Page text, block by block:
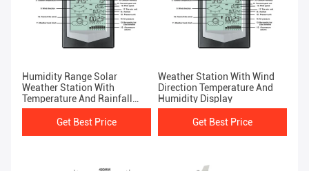
Humidity Range Solar
Weather Station With
Temperature And Rainfall
Sensor
Get Best Price
Weather Station With Wind
Direction Temperature And
Humidity Display
Get Best Price